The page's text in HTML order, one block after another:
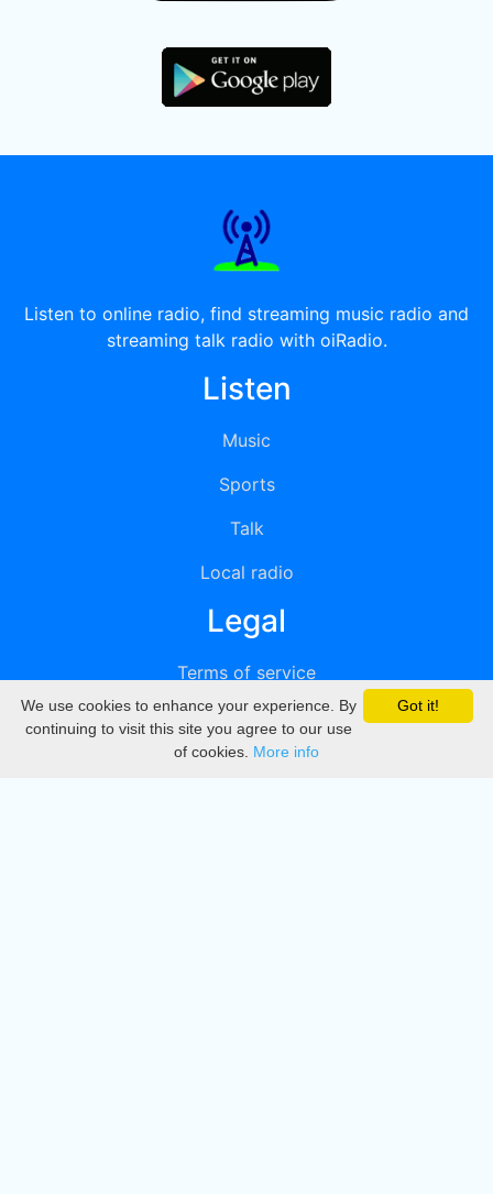
Listen to online radio, find streaming music radio and
streaming talk radio with oiRadio.
Listen
Music
Sports
Talk
Local radio
Legal
Terms of service
Privacy
DMCA
Got it!
We use cookies to enhance your experience. By
continuing to visit this site you agree to our use
of cookies. More info